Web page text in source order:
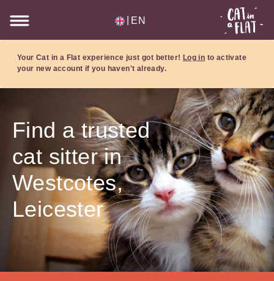
EN
Your Cat in a Flat experience just got better! Log in to activate
your new account if you haven't already.
Find a trusted
cat sitter in
Westcotes,
Leicester